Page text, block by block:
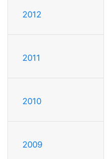
2012
2011
2010
2009